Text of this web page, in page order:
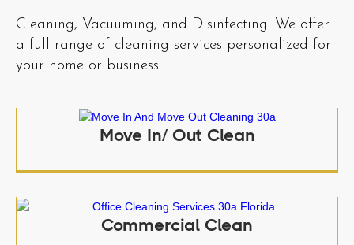
Cleaning, Vacuuming, and Disinfecting: We offer
a full range of cleaning services personalized for
your home or business.
Move In/ Out Clean
Commercial Clean